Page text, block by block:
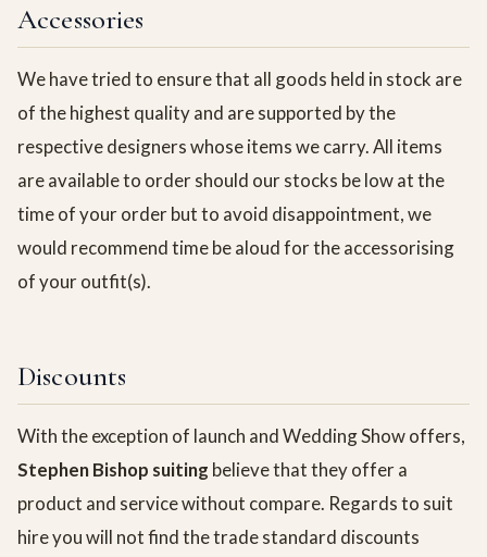
Accessories
We have tried to ensure that all goods held in stock are
of the highest quality and are supported by the
respective designers whose items we carry. All items
are available to order should our stocks be low at the
time of your order but to avoid disappointment, we
would recommend time be aloud for the accessorising
of your outfit(s).
Discounts
With the exception of launch and Wedding Show offers,
Stephen Bishop suiting believe that they offer a
product and service without compare. Regards to suit
hire you will not find the trade standard discounts